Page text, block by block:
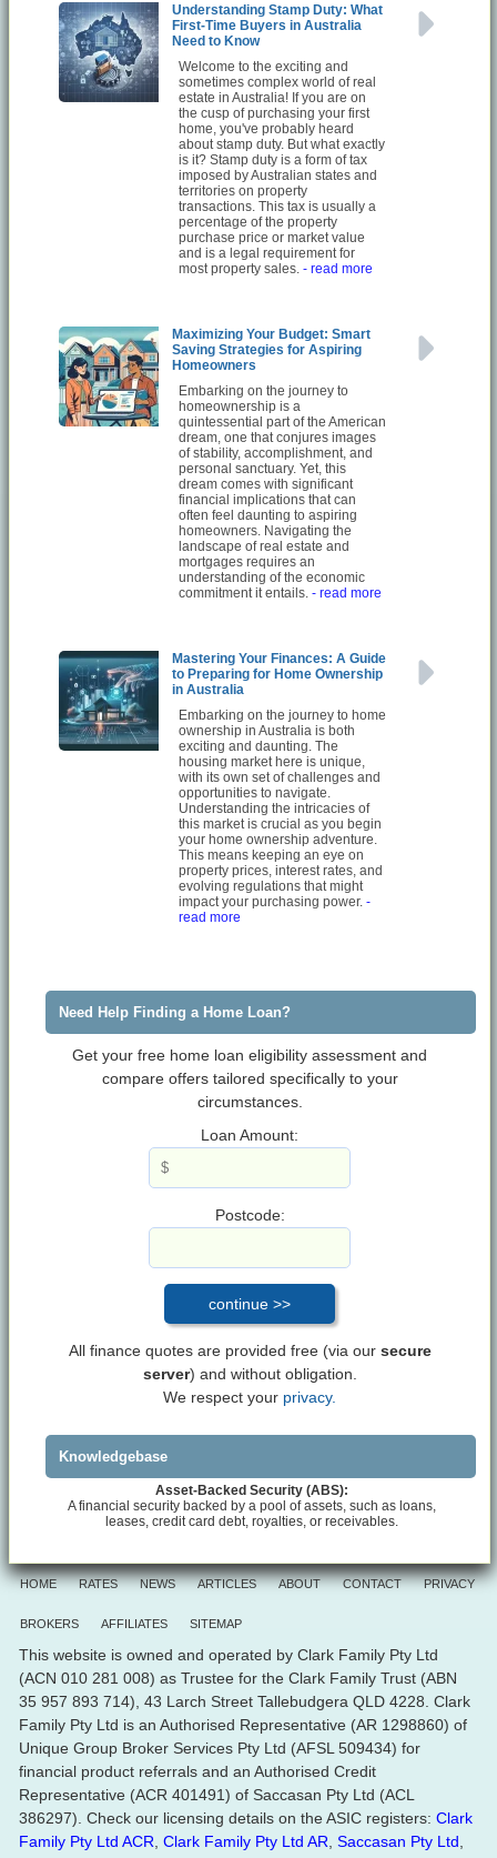
Understanding Stamp Duty: What
First-Time Buyers in Australia
Need to Know
Welcome to the exciting and
sometimes complex world of real
estate in Australia! If you are on
the cusp of purchasing your first
home, you've probably heard
about stamp duty. But what exactly
is it? Stamp duty is a form of tax
imposed by Australian states and
territories on property
transactions. This tax is usually a
percentage of the property
purchase price or market value
and is a legal requirement for
most property sales.- read more
Maximizing Your Budget: Smart
Saving Strategies for Aspiring
Homeowners
Embarking on the journey to
homeownership is a
quintessential part of the American
dream, one that conjures images
of stability, accomplishment, and
personal sanctuary. Yet, this
dream comes with significant
financial implications that can
often feel daunting to aspiring
homeowners. Navigating the
landscape of real estate and
mortgages requires an
understanding of the economic
commitment it entails.- read more
Mastering Your Finances: A Guide
to Preparing for Home Ownership
in Australia
Embarking on the journey to home
ownership in Australia is both
exciting and daunting. The
housing market here is unique,
with its own set of challenges and
opportunities to navigate.
Understanding the intricacies of
this market is crucial as you begin
your home ownership adventure.
This means keeping an eye on
property prices, interest rates, and
evolving regulations that might
impact your purchasing power.-
read more
Need Help Finding a Home Loan?
Get your free home loan eligibility assessment and
compare offers tailored specifically to your
circumstances.
Loan Amount:
Postcode:
All finance quotes are provided free (via our secure
server) and without obligation.
We respect your privacy.
Knowledgebase
Asset-Backed Security (ABS):
A financial security backed by a pool of assets, such as loans,
leases, credit card debt, royalties, or receivables.
HOME RATES NEWS ARTICLES ABOUT CONTACT PRIVACY
BROKERS AFFILIATES SITEMAP
This website is owned and operated by Clark Family Pty Ltd
(ACN 010 281 008) as Trustee for the Clark Family Trust (ABN
35 957 893 714), 43 Larch Street Tallebudgera QLD 4228. Clark
Family Pty Ltd is an Authorised Representative (AR 1298860) of
Unique Group Broker Services Pty Ltd (AFSL 509434) for
financial product referrals and an Authorised Credit
Representative (ACR 401491) of Saccasan Pty Ltd (ACL
386297). Check our licensing details on the ASIC registers: Clark
Family Pty Ltd ACR Clark Family Pty Ltd AR Saccasan Pty Ltd